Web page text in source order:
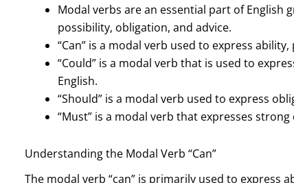
Modal verbs are an essential part of English
possibility, obligation, and advice.
“Can” is a modal verb used to express
“Could” is a modal verb that is used to
English.
“Should” is a modal verb used to express
“Must” is a modal verb that expresses
Understanding the Modal Verb “Can”
The modal verb “can” is primarily used to express